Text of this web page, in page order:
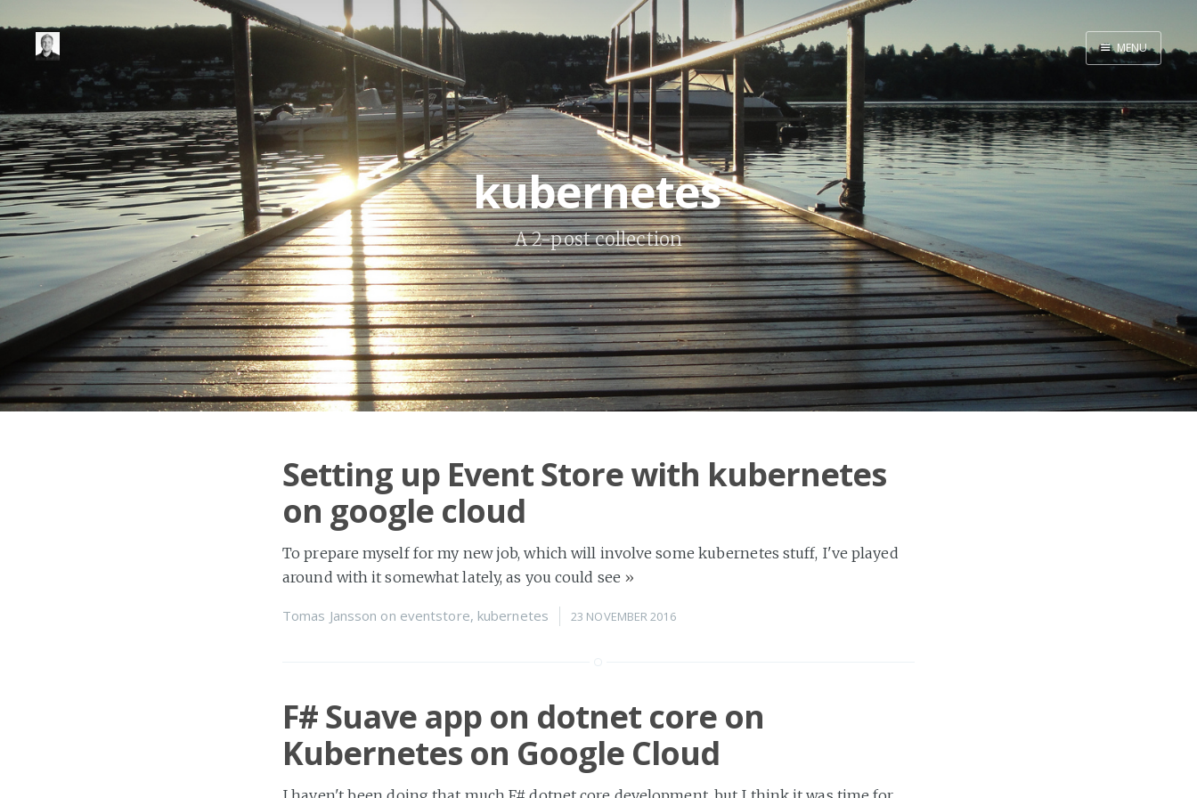
Me me me
MENU
kubernetes
A 2-post collection
Setting up Event Store with kubernetes
on google cloud
To prepare myself for my new job, which will involve some kubernetes stuff, I've played
around with it somewhat lately, as you could see »
Tomas Jansson on eventstore, kubernetes 23 NOVEMBER 2016
F# Suave app on dotnet core on
Kubernetes on Google Cloud